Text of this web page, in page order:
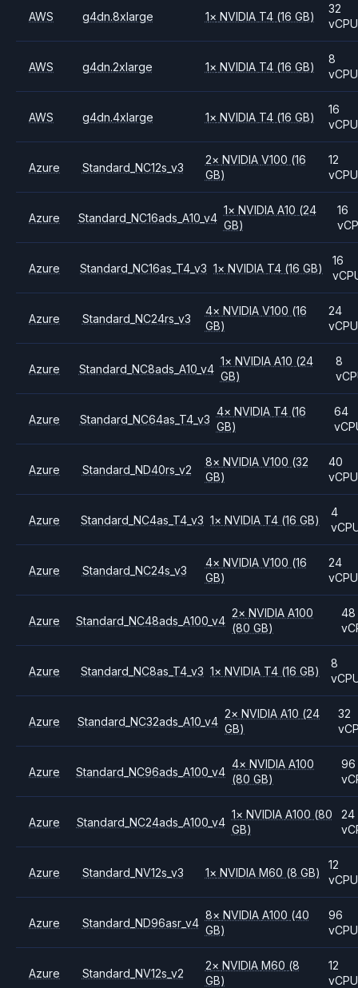
AWS g4dn.8xlarge 1× NVIDIA T4 (16 GB)
32
vCPU
AWS g4dn.2xlarge 1× NVIDIA T4 (16 GB)
8
vCPU
AWS g4dn.4xlarge 1× NVIDIA T4 (16 GB)
16
vCPU
Azure Standard_NC12s_v3
2× NVIDIA V100 (16
GB)
12
vCPU
Azure Standard_NC16ads_A10_v4
1× NVIDIA A10 (24
GB)
16
Azure Standard_NC16as_T4_v3 1× NVIDIA T4 (16 GB)
16
Azure Standard_NC24rs_v3
4× NVIDIA V100 (16
GB)
24
vCPU
Azure Standard_NC8ads_A10_v4
1× NVIDIA A10 (24
GB)
8
Azure Standard_NC64as_T4_v3
4× NVIDIA T4 (16
GB)
64
Azure Standard_ND40rs_v2
8× NVIDIA V100 (32
GB)
40
vCPU
Azure Standard_NC4as_T4_v3 1× NVIDIA T4 (16 GB)
4
Azure Standard_NC24s_v3
4× NVIDIA V100 (16
GB)
24
vCPU
Azure Standard_NC48ads_A100_v4
2× NVIDIAA100
(80 GB)
48
Azure Standard_NC8as_T4_v3 1× NVIDIA T4 (16 GB)
8
Azure Standard_NC32ads_A10_v4
2× NVIDIAA10 (24
GB)
32
Azure Standard_NC96ads_A100_v4
4× NVIDIAA100
(80 GB)
96
Azure Standard_NC24ads_A100_v4
1× NVIDIA A100 (80
GB)
24
Azure Standard_NV12s_v3 1× NVIDIA M60 (8 GB)
12
vCPU
Azure Standard_ND96asr_v4
8× NVIDIA A100 (40
GB)
96
vCPU
Azure Standard_NV12s_v2
2× NVIDIA M60 (8
GB)
12
vCPU